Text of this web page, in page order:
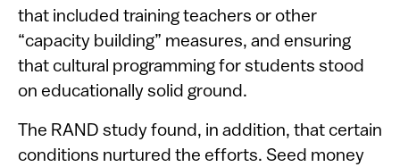
that included training teachers or other
“capacity building” measures, and ensuring
that cultural programming for students stood
on educationally solid ground.
The RAND study found, in addition, that certain
conditions nurtured the efforts. Seed money